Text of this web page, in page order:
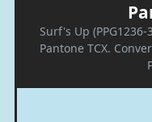
Surf's Up
Pantone TCX.